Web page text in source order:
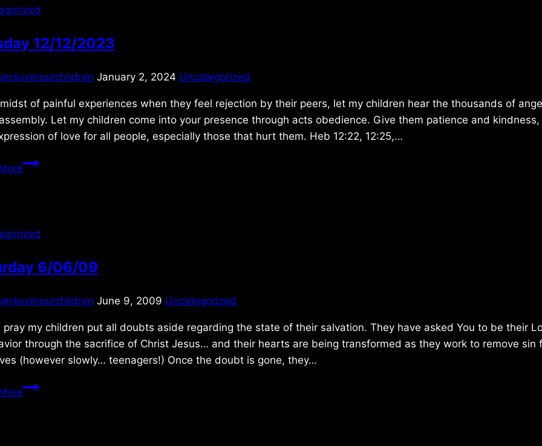
12/12/2023
January 2, 2024 Uncategorized
of painful experiences when they feel rejection by their peers, let my children hear the thousands of
Let my children come into your presence through acts obedience. Give them patience and
of love for all people, especially those that hurt them. Heb 12:22, 12:25,…
Tuesday
6/06/09
June 9, 2009 Uncategorized
pray my children put all doubts aside regarding the state of their salvation. They have asked You to be their
through the sacrifice of Christ Jesus… and their hearts are being transformed as they work to remove sin
(however slowly… teenagers!) Once the doubt is gone, they…
Saturday